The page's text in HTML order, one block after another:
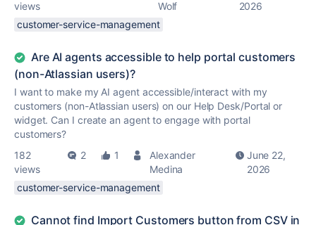
views
Wolf
2026
customer-service-management
Are AI agents accessible to help portal customers
(non-Atlassian users)?
I want to make my AI agent accessible/interact with my
customers (non-Atlassian users) on our Help Desk/Portal or
widget. Can I create an agent to engage with portal
customers?
182
views
2 1
Alexander
Medina
June 22,
2026
customer-service-management
Cannot find Import Customers button from CSV in